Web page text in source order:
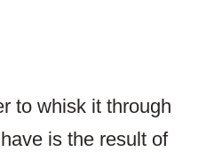
to whisk it through
is the result of